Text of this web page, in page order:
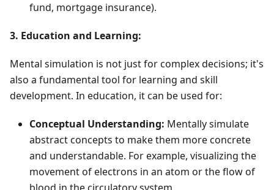
fund, mortgage insurance).
3. Education and Learning:
Mental simulation is not just for complex decisions; it's
also a fundamental tool for learning and skill
development. In education, it can be used for:
Conceptual Understanding: Mentally simulate
abstract concepts to make them more concrete
and understandable. For example, visualizing the
movement of electrons in an atom or the flow of